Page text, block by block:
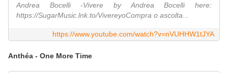
Andrea Bocelli -Vivere by Andrea Bocelli here:
https://SugarMusic.lnk.to/VivereyoCompra o ascolta...
https://www.youtube.com/watch?v=nVUHHW1tJYA
Anthéa - One More Time